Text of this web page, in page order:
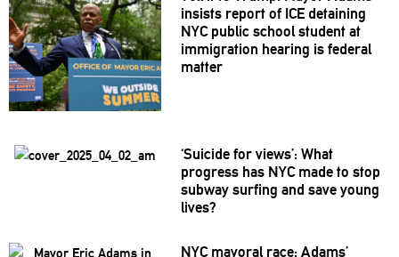
insists report of ICE detaining
NYC public school student at
immigration hearing is federal
matter
‘Suicide for views’: What
progress has NYC made to stop
subway surfing and save young
lives?
NYC mayoral race: Adams’